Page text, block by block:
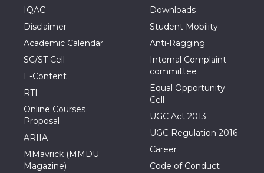
IQAC
Disclaimer
Academic Calendar
SC/ST Cell
E-Content
RTI
Online Courses
Proposal
ARIIA
MMavrick (MMDU
Magazine)
Downloads
Student Mobility
Anti-Ragging
Internal Complaint
committee
Equal Opportunity
Cell
UGC Act 2013
UGC Regulation 2016
Career
Code of Conduct